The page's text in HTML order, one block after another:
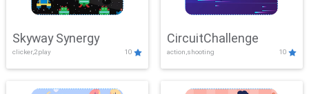
Skyway Synergy
clicker,2play 10
CircuitChallenge
action,shooting 10